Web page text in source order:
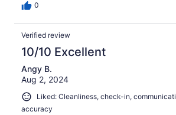
0
Verified review
10/10 Excellent
Angy B.
Aug 2, 2024
Liked: Cleanliness, check-in,
accuracy